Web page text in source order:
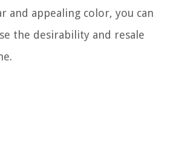
and appealing color, you can
the desirability and resale